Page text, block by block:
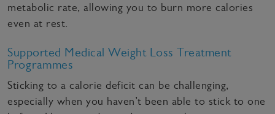
metabolic rate, allowing you to burn more calories
even at rest.
Supported Medical Weight Loss Treatment
Programmes
Sticking to a calorie deficit can be challenging,
especially when you haven’t been able to stick to one